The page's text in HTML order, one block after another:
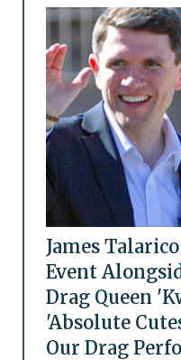
James
Event
Drag Queen
'Absolute
Our Drag